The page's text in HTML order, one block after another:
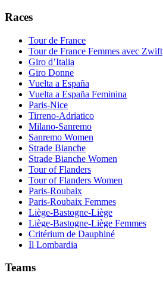
Races
Tour de France
Tour de France Femmes avec Zwift
Giro d’Italia
Giro Donne
Vuelta a España
Vuelta a España Feminina
Paris-Nice
Tirreno-Adriatico
Milano-Sanremo
Sanremo Women
Strade Bianche
Strade Bianche Women
Tour of Flanders
Tour of Flanders Women
Paris-Roubaix
Paris-Roubaix Femmes
Liège-Bastogne-Liège
Liège-Bastogne-Liège Femmes
Critérium de Dauphiné
Il Lombardia
Teams